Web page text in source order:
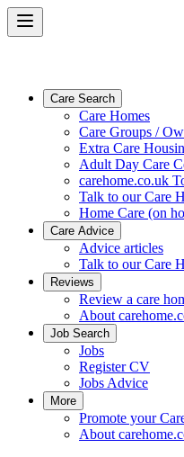
Care Search
Care Homes
Care Groups /
Extra Care
Adult Day Care
carehome.co.uk
Talk to our Care
Home Care (on
Care Advice
Advice articles
Talk to our Care
Reviews
Review a care
About
Job Search
Jobs
Register CV
Jobs Advice
More
Promote your
About